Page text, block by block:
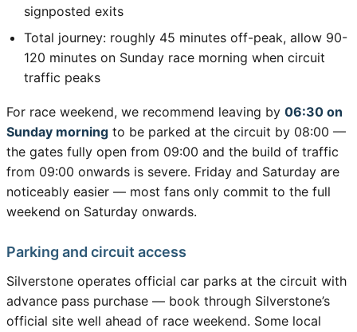
signposted exits
Total journey: roughly 45 minutes off-peak, allow 90-
120 minutes on Sunday race morning when circuit
traffic peaks
For race weekend, we recommend leaving by 06:30 on
Sunday morning to be parked at the circuit by 08:00 —
the gates fully open from 09:00 and the build of traffic
from 09:00 onwards is severe. Friday and Saturday are
noticeably easier — most fans only commit to the full
weekend on Saturday onwards.
Parking and circuit access
Silverstone operates official car parks at the circuit with
advance pass purchase — book through Silverstone’s
official site well ahead of race weekend. Some local